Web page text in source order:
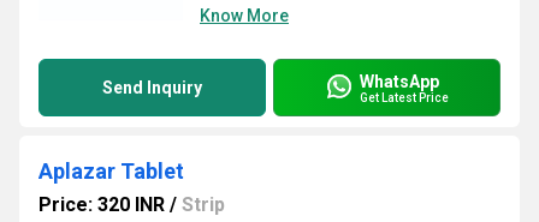
Know More
Send Inquiry WhatsApp
Get Latest Price
Aplazar Tablet
Price: 320 INR / Strip